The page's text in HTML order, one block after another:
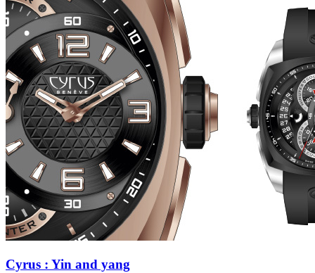
Cyrus : Yin and yang